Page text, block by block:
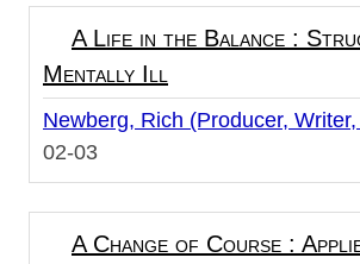
A Life in the Balance :
Mentally Ill
Newberg, Rich (Producer,
02-03
A Change of Course :